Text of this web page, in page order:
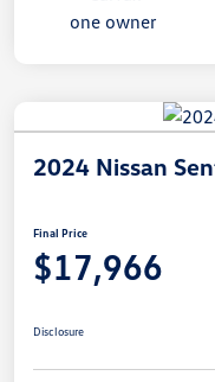
2024 Nissan
Final Price
$17,966
Disclosure